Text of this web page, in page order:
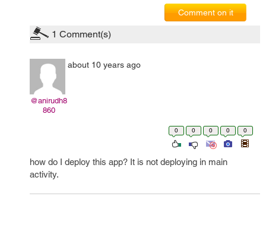
Comment on it
1 Comment(s)
@anirudh8
860
about 10 years ago
0 0 0 0 0
how do I deploy this app? It is not deploying in main
activity.